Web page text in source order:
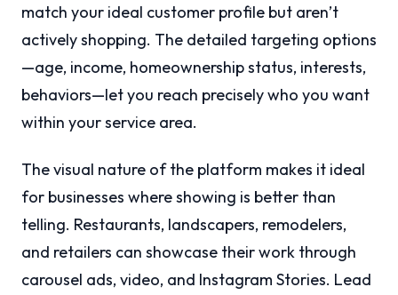
match your ideal customer profile but aren’t
actively shopping. The detailed targeting options
—age, income, homeownership status, interests,
behaviors—let you reach precisely who you want
within your service area.
The visual nature of the platform makes it ideal
for businesses where showing is better than
telling. Restaurants, landscapers, remodelers,
and retailers can showcase their work through
carousel ads, video, and Instagram Stories. Lead